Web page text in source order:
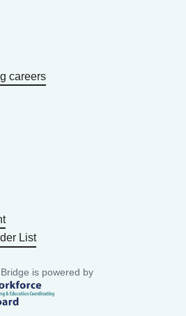
careers
List
is powered by